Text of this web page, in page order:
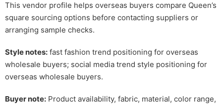
This vendor profile helps overseas buyers compare Queen’s
square sourcing options before contacting suppliers or
arranging sample checks.
Style notes: fast fashion trend positioning for overseas
wholesale buyers; social media trend style positioning for
overseas wholesale buyers.
Buyer note: Product availability, fabric, material, color range,